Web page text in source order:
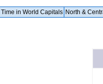
Time in World Capitals North &